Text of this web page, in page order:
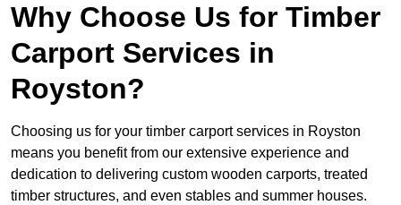
Why Choose Us for Timber
Carport Services in
Royston?
Choosing us for your timber carport services in Royston
means you benefit from our extensive experience and
dedication to delivering custom wooden carports, treated
timber structures, and even stables and summer houses.